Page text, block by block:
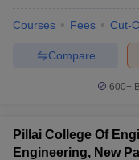
Courses Fees Cut-
Compare
600+
Pillai College Of
Engineering, New